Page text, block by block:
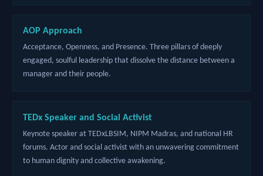
AOP Approach
Acceptance, Openness, and Presence. Three pillars of deeply
engaged, soulful leadership that dissolve the distance between a
manager and their people.
TEDx Speaker and Social Activist
Keynote speaker at TEDxLBSIM, NIPM Madras, and national HR
forums. Actor and social activist with an unwavering commitment
to human dignity and collective awakening.